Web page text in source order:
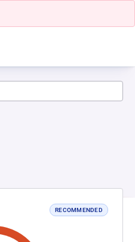
RECOMMENDED